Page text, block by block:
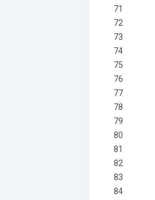
71
72
73
74
75
76
77
78
79
80
81
82
83
84